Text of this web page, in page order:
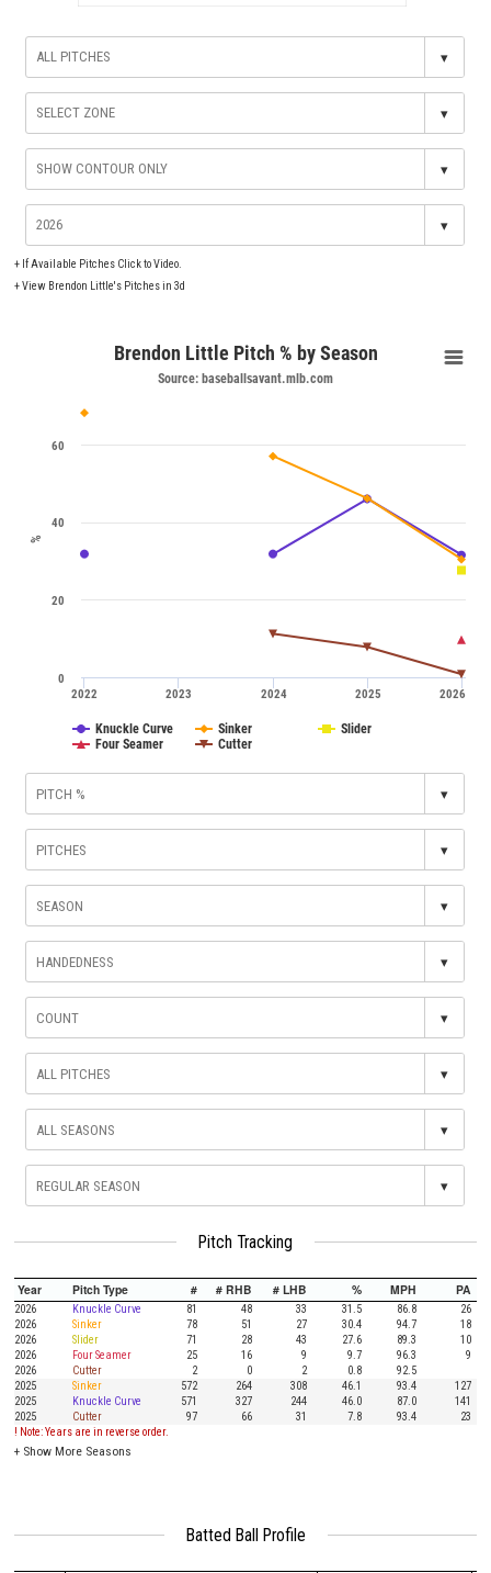
▾
▾
▾
▾
+ If Available Pitches Click to Video.
+View Brendon Little's Pitches in 3d
%
Brendon Little Pitch % by Season
Source: baseballsavant.mlb.com
2022 2024 2026
2023 2025
0
20
40
60
Knuckle Curve Sinker
Slider
Four Seamer
Cutter
▾
▾
▾
▾
▾
▾
▾
▾
Pitch Tracking
Year Pitch Type # # RHB # LHB % MPH PA
2026 Knuckle Curve 81 48 33 31.5 86.8
26
2026
Sinker 78 51 27 30.4 94.7
18
2026
Slider 71 28 43 27.6 89.3
10
2026
Four Seamer 25 16 9 9.7 96.3
9
2026
Cutter 2 0 2 0.8
92.5
2025
Sinker 572 264 308 46.1 93.4
127
2025
Knuckle Curve 571 327 244 46.0 87.0
141
2025
Cutter 97 66 31 7.8 93.4
23
! Note: Years are in reverse order.
+ Show More Seasons
Batted Ball Profile